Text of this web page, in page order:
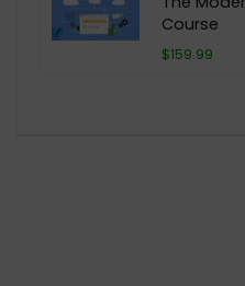
Course
$159.99